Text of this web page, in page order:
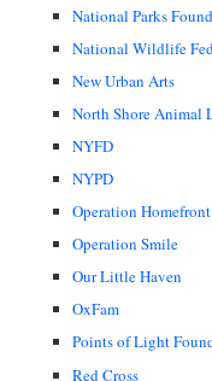
National Parks
National Wildlife
New Urban Arts
North Shore Animal
NYFD
NYPD
Operation Homefront
Operation Smile
Our Little Haven
OxFam
Points of Light
Red Cross